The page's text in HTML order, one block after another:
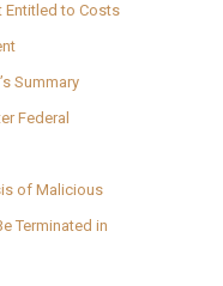
Entitled to Costs
Summary
Federal
of Malicious
Terminated in